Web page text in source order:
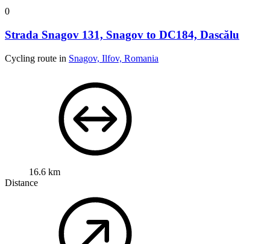
0
Strada Snagov 131, Snagov to DC184, Dascălu
Cycling route in Snagov, Ilfov, Romania
16.6 km
Distance